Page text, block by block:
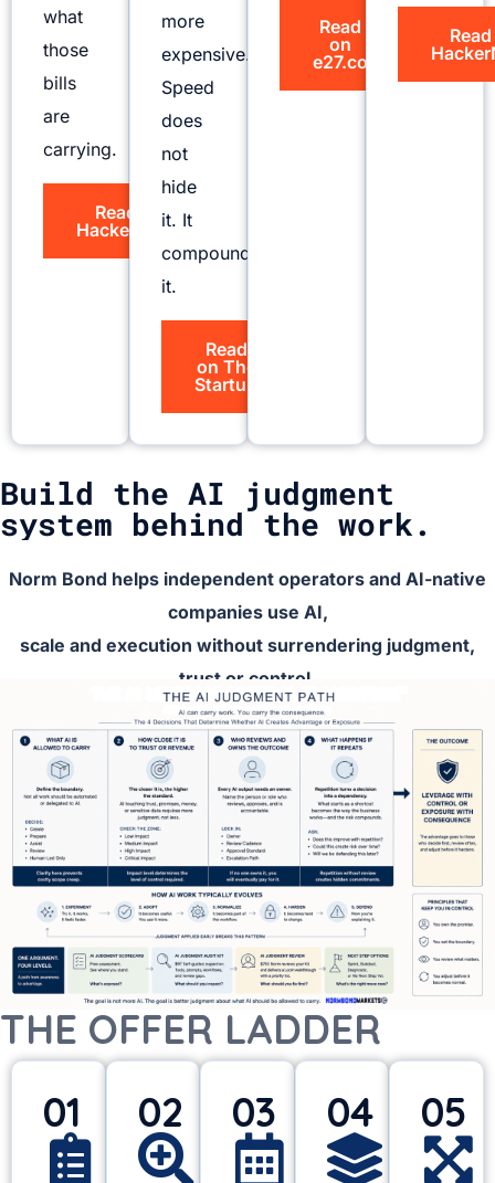
what
those
bills
are
carrying.
Read on
HackerNoon
more
expensive.
Speed
does
not
hide
it. It
compounds
it.
Read
on The
Startup
Read
on
e27.co
Build the AI judgment
system behind the work.
Norm Bond helps independent operators and AI-native
companies use AI,
scale and execution without surrendering judgment,
trust or control.
THE OFFER LADDER
01
02 03 04 05